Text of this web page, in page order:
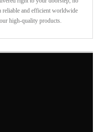
reliable and efficient worldwide
high-quality products.